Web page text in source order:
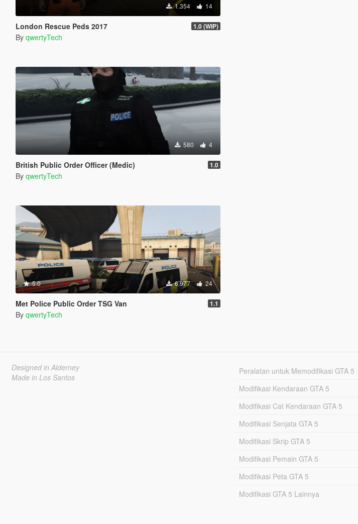
1.354 14
London Rescue Peds 2017 1.0 (WIP)
By qwertyTech
580 4
British Public Order Officer (Medic) 1.0
By qwertyTech
5.0 6.977 24
Met Police Public Order TSG Van 1.1
By qwertyTech
Designed in Alderney
Made in Los Santos
Peralatan untuk Memodifikasi GTA 5
Modifikasi Kendaraan GTA 5
Modifikasi Cat Kendaraan GTA 5
Modifikasi Senjata GTA 5
Modifikasi Skrip GTA 5
Modifikasi Pemain GTA 5
Modifikasi Peta GTA 5
Modifikasi GTA 5 Lainnya